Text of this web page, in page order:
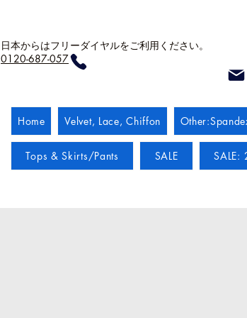
日本からはフリーダイヤルをご利用ください。
0120-687-057
Home Velvet, Lace, Chiffon
Tops & Skirts/Pants SALE SALE: